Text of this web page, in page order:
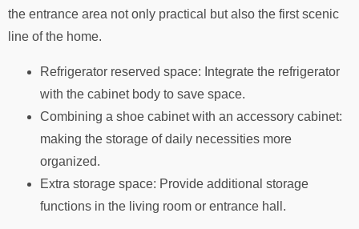
the entrance area not only practical but also the first scenic
line of the home.
Refrigerator reserved space: Integrate the refrigerator
with the cabinet body to save space.
Combining a shoe cabinet with an accessory cabinet:
making the storage of daily necessities more
organized.
Extra storage space: Provide additional storage
functions in the living room or entrance hall.